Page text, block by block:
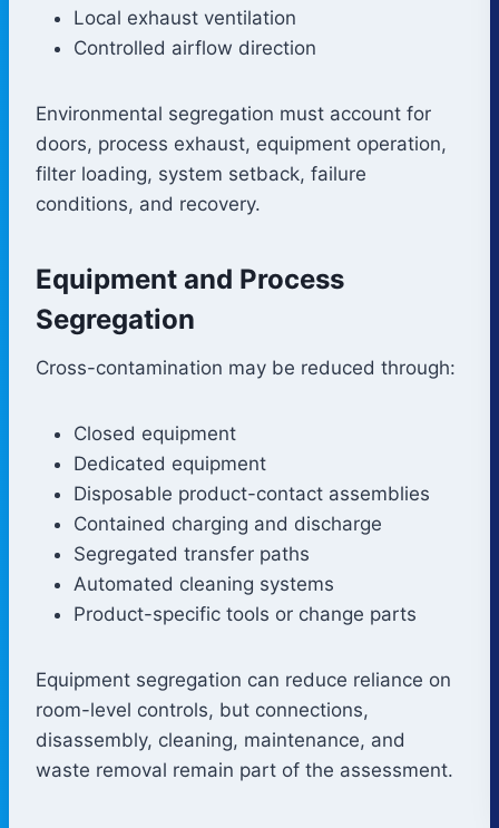
Local exhaust ventilation
Controlled airflow direction
Environmental segregation must account for
doors, process exhaust, equipment operation,
filter loading, system setback, failure
conditions, and recovery.
Equipment and Process
Segregation
Cross-contamination may be reduced through:
Closed equipment
Dedicated equipment
Disposable product-contact assemblies
Contained charging and discharge
Segregated transfer paths
Automated cleaning systems
Product-specific tools or change parts
Equipment segregation can reduce reliance on
room-level controls, but connections,
disassembly, cleaning, maintenance, and
waste removal remain part of the assessment.